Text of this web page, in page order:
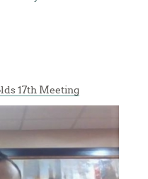
17th Meeting